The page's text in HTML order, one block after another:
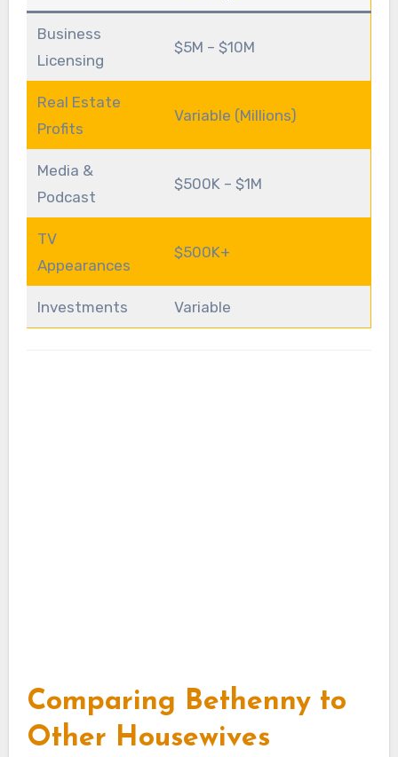
Business
Licensing
$5M – $10M
Real Estate
Profits
Variable (Millions)
Media &
Podcast
$500K – $1M
TV
Appearances
$500K+
Investments Variable
Comparing Bethenny to
Other Housewives